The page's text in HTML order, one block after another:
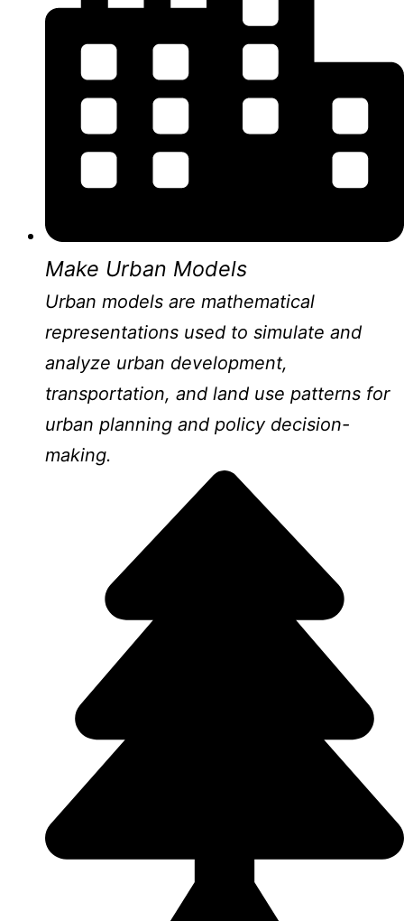
Make Urban Models
Urban models are mathematical
representations used to simulate and
analyze urban development,
transportation, and land use patterns for
urban planning and policy decision-
making.